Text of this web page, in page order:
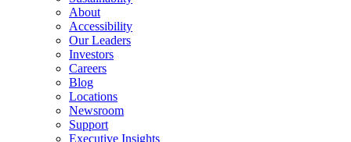
About
Accessibility
Our Leaders
Investors
Careers
Blog
Locations
Newsroom
Support
Executive Insights